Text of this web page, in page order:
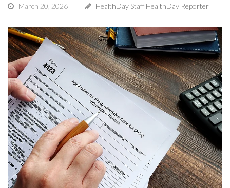
March 20, 2026 HealthDay Staff HealthDay Reporter